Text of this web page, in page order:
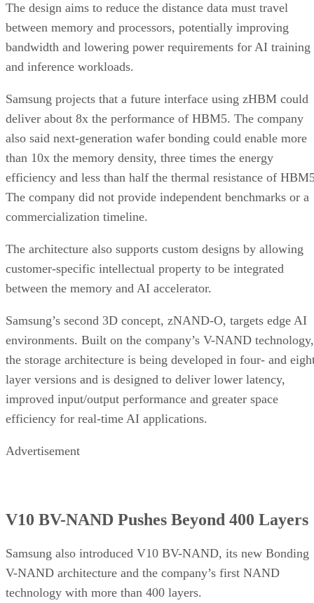
The design aims to reduce the distance data must travel
between memory and processors, potentially improving
bandwidth and lowering power requirements for AI training
and inference workloads.
Samsung projects that a future interface using zHBM could
deliver about 8x the performance of HBM5. The company
also said next-generation wafer bonding could enable more
than 10x the memory density, three times the energy
efficiency and less than half the thermal resistance of
The company did not provide independent benchmarks or a
commercialization timeline.
The architecture also supports custom designs by allowing
customer-specific intellectual property to be integrated
between the memory and AI accelerator.
Samsung’s second 3D concept, zNAND-O, targets edge AI
environments. Built on the company’s V-NAND technology,
the storage architecture is being developed in four- and
layer versions and is designed to deliver lower latency,
improved input/output performance and greater space
efficiency for real-time AI applications.
Advertisement
V10 BV-NAND Pushes Beyond 400 Layers
Samsung also introduced V10 BV-NAND, its new Bonding
V-NAND architecture and the company’s first NAND
technology with more than 400 layers.